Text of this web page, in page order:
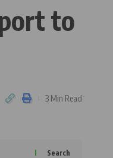
to
3 Min Read
Search